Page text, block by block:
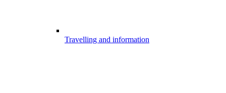
Travelling and information